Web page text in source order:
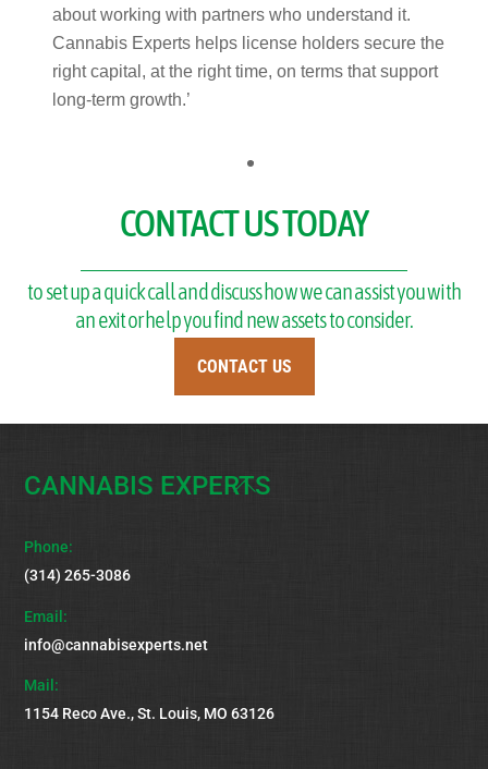
about working with partners who understand it.
Cannabis Experts helps license holders secure the
right capital, at the right time, on terms that support
long-term growth.’
CONTACT US TODAY
to set up a quick call and discuss how we can assist you with
an exit or help you find new assets to consider.
CONTACT US
Back
CANNABIS EXPERTS
Phone:
(314) 265-3086
Email:
info@cannabisexperts.net
Mail:
1154 Reco Ave., St. Louis, MO 63126